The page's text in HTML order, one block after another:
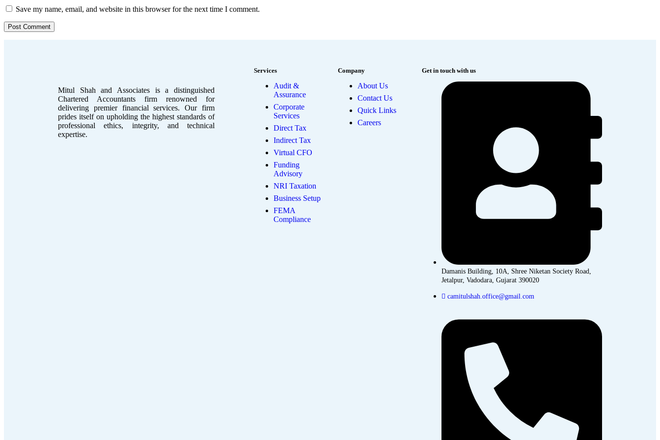
Save my name, email, and website in this browser for the next time I comment.
Mitul Shah and Associates is a distinguished
Chartered Accountants firm renowned for
delivering premier financial services. Our firm
prides itself on upholding the highest standards of
professional ethics, integrity, and technical
expertise.
Services
Audit &
Assurance
Corporate
Services
Direct Tax
Indirect Tax
Virtual CFO
Funding
Advisory
NRI Taxation
Business Setup
FEMA
Compliance
Company
About Us
Contact Us
Quick Links
Careers
Get in touch with us
Damanis Building, 10A, Shree Niketan Society Road,
Jetalpur, Vadodara, Gujarat 390020
camitulshah.office@gmail.com